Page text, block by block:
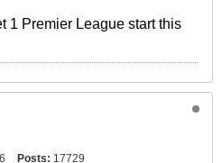
1 Premier League start this
Posts: 17729